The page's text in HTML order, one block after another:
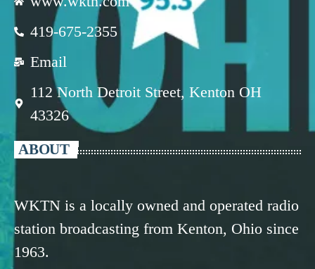
419-675-2355
Email
112 North Detroit Street, Kenton OH
43326
ABOUT
WKTN is a locally owned and operated radio
station broadcasting from Kenton, Ohio since
1963.